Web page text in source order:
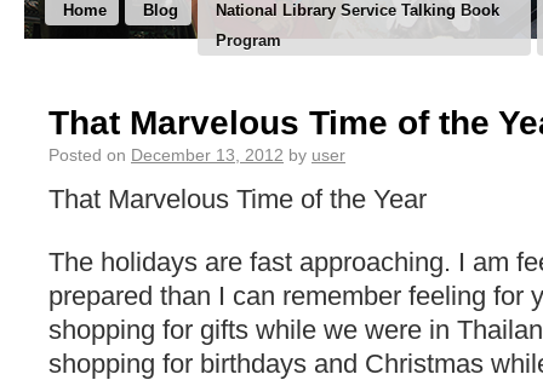
Home Blog
National Library Service Talking Book
Program
That Marvelous Time of the
Posted on December 13, 2012 by user
That Marvelous Time of the Year
The holidays are fast approaching. I am
prepared than I can remember feeling for
shopping for gifts while we were in
shopping for birthdays and Christmas